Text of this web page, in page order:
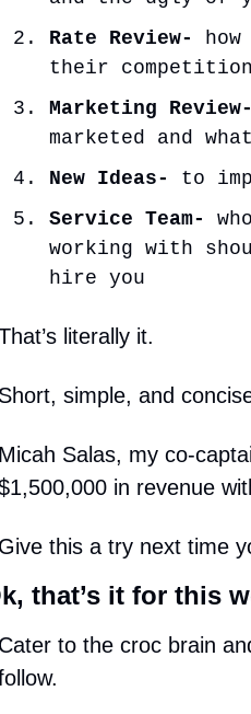
Rate Review-
their competition
Marketing Review-
marketed and
New Ideas-
to
Service Team-
working with
hire you
literally it.
simple, and
Salas, my co-
in revenue
this a try next time
that’s it for this
to the croc brain